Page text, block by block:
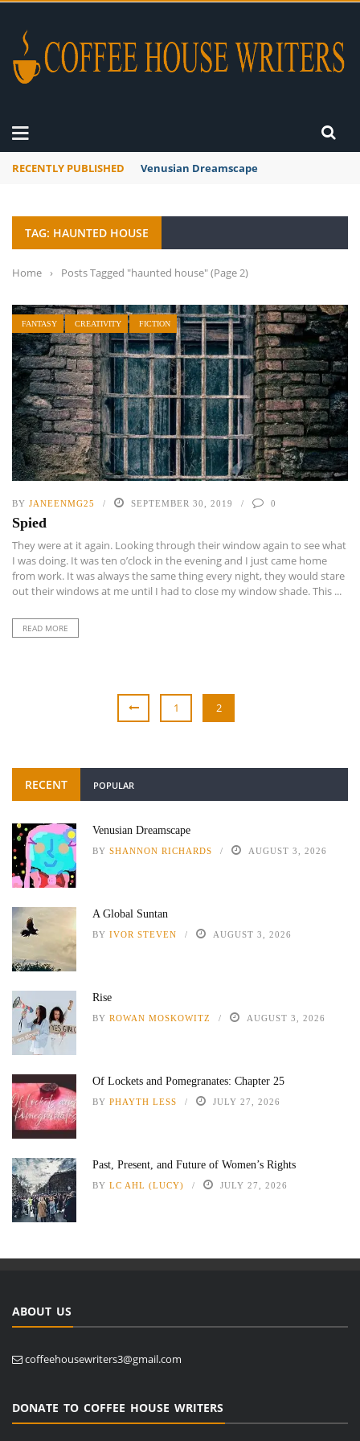
RECENTLY PUBLISHED Venusian Dreamscape
TAG: HAUNTED HOUSE
Home › Posts Tagged "haunted house"(Page 2)
FANTASY CREATIVITY FICTION
BY JANEENMG25 SEPTEMBER 30, 2019 0
Spied
They were at it again. Looking through their window again to see what
I was doing. It was ten o’clock in the evening and I just came home
from work. It was always the same thing every night, they would stare
out their windows at me until I had to close my window shade. This ...
READ MORE
1 2
RECENT POPULAR
Venusian Dreamscape
BY SHANNON RICHARDS AUGUST 3, 2026
A Global Suntan
BY IVOR STEVEN AUGUST 3, 2026
Rise
BY ROWAN MOSKOWITZ AUGUST 3, 2026
Of Lockets and Pomegranates: Chapter 25
BY PHAYTH LESS JULY 27, 2026
Past, Present, and Future of Women’s Rights
BY LC AHL (LUCY) JULY 27, 2026
ABOUT US
coffeehousewriters3@gmail.com
DONATE TO COFFEE HOUSE WRITERS